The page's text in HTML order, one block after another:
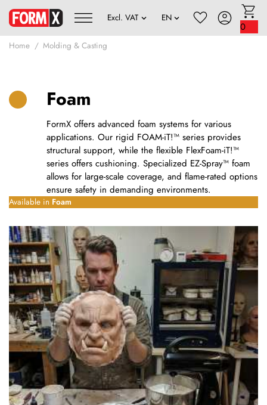
0
Home Molding & Casting
Foam
FormX offers advanced foam systems for various
applications. Our rigid FOAM-iT!™ series provides
structural support, while the flexible FlexFoam-iT!™
series offers cushioning. Specialized EZ-Spray™ foam
allows for large-scale coverage, and flame-rated options
ensure safety in demanding environments.
Available in Foam